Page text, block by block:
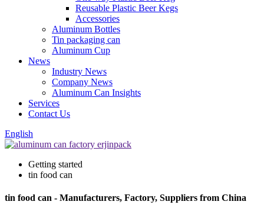
Reusable Plastic Beer Kegs
Accessories
Aluminum Bottles
Tin packaging can
Aluminum Cup
News
Industry News
Company News
Aluminum Can Insights
Services
Contact Us
English
Getting started
tin food can
tin food can - Manufacturers, Factory, Suppliers from China